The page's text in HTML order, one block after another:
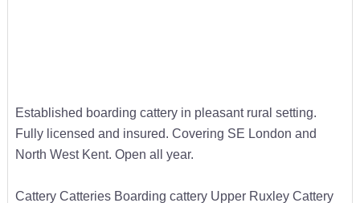
Established boarding cattery in pleasant rural setting.
Fully licensed and insured. Covering SE London and
North West Kent. Open all year.
Cattery Catteries Boarding cattery Upper Ruxley Cattery